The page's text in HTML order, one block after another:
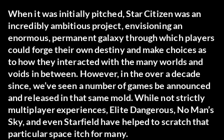
When it was initially pitched, Star Citizen was an
incredibly ambitious project, envisioning an
enormous, permanent galaxy through which players
could forge their own destiny and make choices as
to how they interacted with the many worlds and
voids in between. However, in the over a decade
since, we’ve seen a number of games be announced
and released in that same mold. While not strictly
multiplayer experiences, Elite Dangerous, No Man’s
Sky, and even Starfield have helped to scratch that
particular space itch for many.